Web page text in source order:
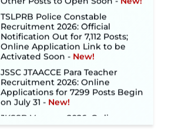
TSLPRB Police Constable
Recruitment 2026: Official
Notification Out for 7,112 Posts;
Online Application Link to be
Activated Soon ‐New!
Recruitment 2026: Online
Applications for 7299 Posts Begin
on July 31 ‐New!
JKSSB Vacancy 2026: Online
Application Link Opens August 1